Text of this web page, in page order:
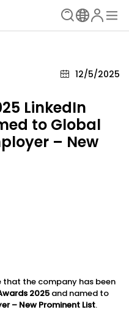
12/5/2025
LinkedIn
to Global
– New
that the company has been
2025 and named to
– New Prominent List.